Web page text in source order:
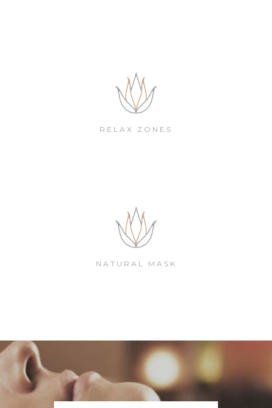
RELAX ZONES
NATURAL MASK